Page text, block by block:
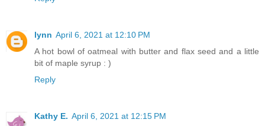
lynn April 6, 2021 at 12:10 PM
A hot bowl of oatmeal with butter and flax seed and a little
bit of maple syrup : )
Reply
Kathy E. April 6, 2021 at 12:15 PM